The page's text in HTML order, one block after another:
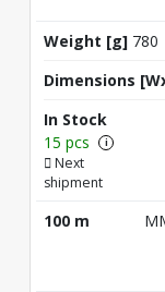
Weight [g] 780
Dimensions
In Stock
15 pcs
i
Next
shipment
100 m